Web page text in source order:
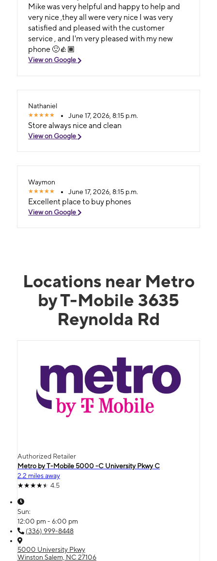
Mike was very helpful and happy to help and
very nice ,they all were very nice I was very
satisfied and pleased with the customer
service , and I'm very pleased with my new
phone 🙂👍🏾
View on Google
Nathaniel
June 17, 2026, 8:15 p.m.
Store always nice and clean
View on Google
Waymon
June 17, 2026, 8:15 p.m.
Excellent place to buy phones
View on Google
Locations near Metro
by T-Mobile 3635
Reynolda Rd
Authorized Retailer
Metro by T-Mobile 5000 -C University Pkwy C
2.2 miles away
4.5
Sun:
12:00 pm - 6:00 pm
(336) 999-8448
5000 University Pkwy
Winston Salem, NC 27106